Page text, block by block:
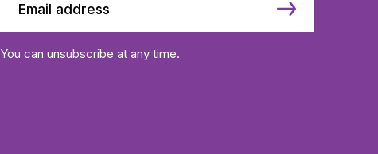
You can unsubscribe at any time.